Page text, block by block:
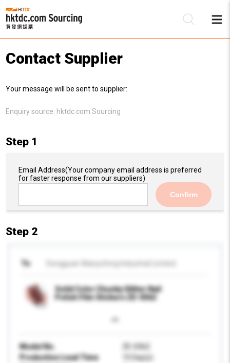
Contact Supplier
Your message will be sent to supplier:
Enquiry source: hktdc.com Sourcing
Step 1
Email Address(Your company email address is preferred
for faster response from our suppliers)
Confirm
Step 2
To Dongguan Wanyufeng Industrial Limited.
Solid Color Chunky Glitter Nail
Polish Film Stickers ZE-0362
Model No.
ZE-0362
Production Lead Time
15 Day(s)